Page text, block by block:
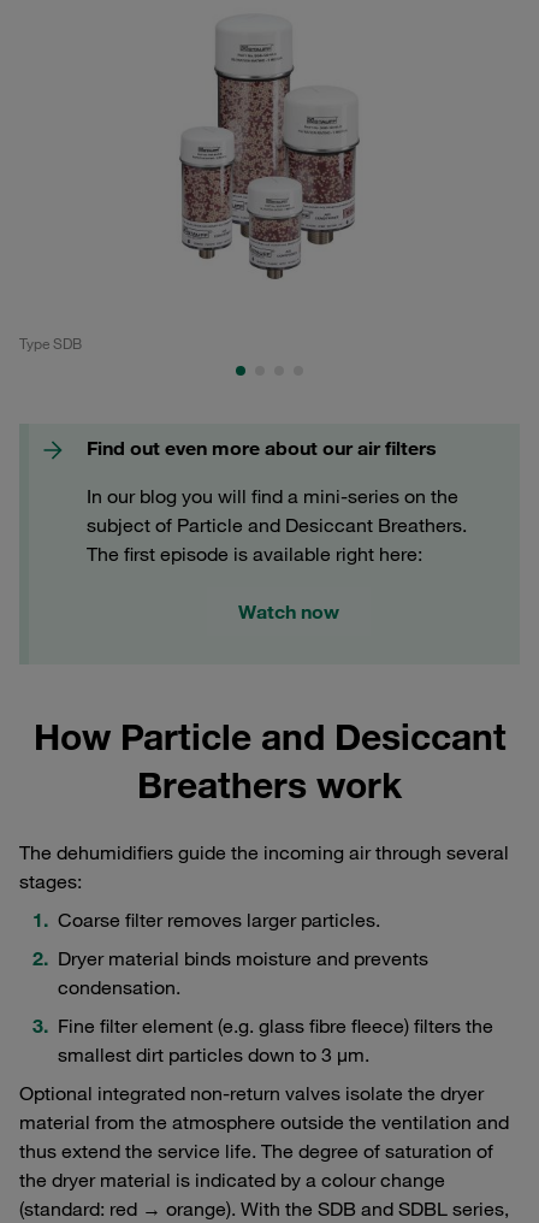
Type SDB
Find out even more about our air filters
In our blog you will find a mini-series on the
subject of Particle and Desiccant Breathers.
The first episode is available right here:
Watch now
How Particle and Desiccant
Breathers work
The dehumidifiers guide the incoming air through several
stages:
Coarse filter removes larger particles.
Dryer material binds moisture and prevents
condensation.
Fine filter element (e.g. glass fibre fleece) filters the
smallest dirt particles down to 3 μm.
Optional integrated non-return valves isolate the dryer
material from the atmosphere outside the ventilation and
thus extend the service life. The degree of saturation of
the dryer material is indicated by a colour change
(standard: red → orange). With the SDB and SDBL series,